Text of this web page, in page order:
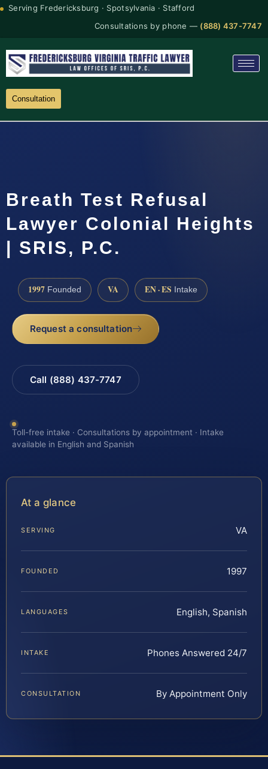
Serving Fredericksburg · Spotsylvania · Stafford
Consultations by phone — (888) 437-7747
Consultation
Breath Test Refusal
Lawyer Colonial Heights
| SRIS, P.C.
1997 Founded VA EN · ES Intake
Request a consultation
Call (888) 437-7747
Toll-free intake · Consultations by appointment · Intake
available in English and Spanish
At a glance
SERVING VA
FOUNDED 1997
LANGUAGES English, Spanish
INTAKE Phones Answered 24/7
CONSULTATION By Appointment Only